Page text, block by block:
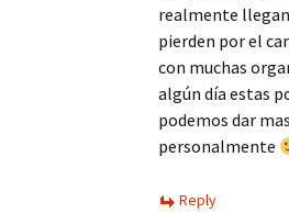
realmente llegan
pierden por el
con muchas
algún día estas
podemos dar
personalmente
Reply